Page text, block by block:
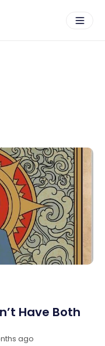
Have Both
ago